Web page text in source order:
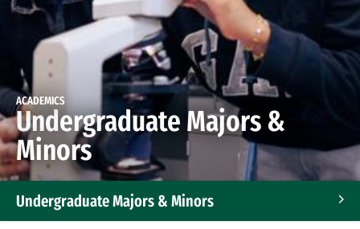
ACADEMICS
Undergraduate Majors &
Minors
Undergraduate Majors & Minors